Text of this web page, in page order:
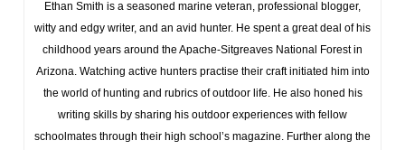
Ethan Smith is a seasoned marine veteran, professional blogger,
witty and edgy writer, and an avid hunter. He spent a great deal of his
childhood years around the Apache-Sitgreaves National Forest in
Arizona. Watching active hunters practise their craft initiated him into
the world of hunting and rubrics of outdoor life. He also honed his
writing skills by sharing his outdoor experiences with fellow
schoolmates through their high school’s magazine. Further along the